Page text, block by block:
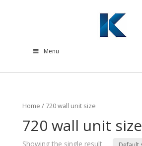
Menu
Home / 720 wall unit size
720 wall unit size
Showing the single result